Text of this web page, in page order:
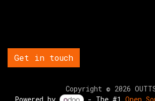
Get in touch
Copyright © 2026